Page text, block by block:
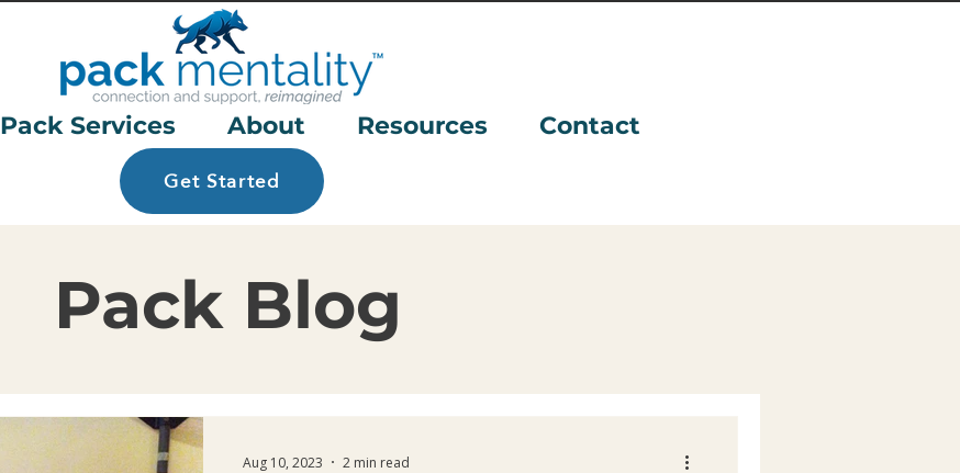
Pack Services About Resources Contact
Get Started
Aug 10, 2023 2 min read
Pack Blog